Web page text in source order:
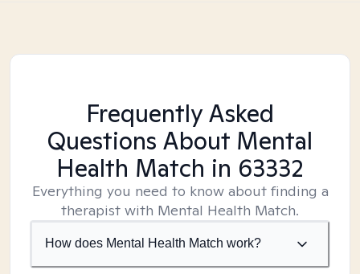
Frequently Asked
Questions About Mental
Health Match in 63332
Everything you need to know about finding a
therapist with Mental Health Match.
How does Mental Health Match work?